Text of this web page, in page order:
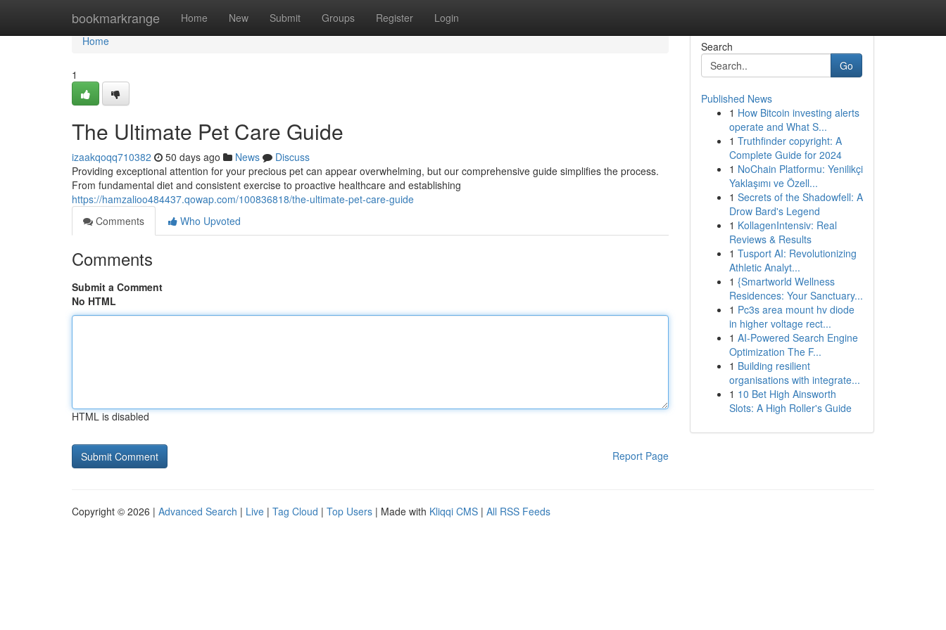
bookmarkrange Home New Submit Groups Register Login
Home
Home
1
The Ultimate Pet Care Guide
izaakqoqq710382 50 days ago News
Discuss
Providing exceptional attention for your precious pet can appear overwhelming, but our comprehensive guide simplifies the process.
From fundamental diet and consistent exercise to proactive healthcare and establishing
https://hamzalioo484437.qowap.com/100836818/the-ultimate-pet-care-guide
Comments
Who Upvoted
Comments
Submit a Comment
No HTML
HTML is disabled
Report Page
Search
Go
Published News
1 How Bitcoin investing alerts
operate and What S...
1 Truthfinder copyright: A
Complete Guide for 2024
1 NoChain Platformu: Yenilikçi
Yaklaşımı ve Özell...
1 Secrets of the Shadowfell: A
Drow Bard's Legend
1 KollagenIntensiv: Real
Reviews & Results
1 Tusport AI: Revolutionizing
Athletic Analyt...
1 {Smartworld Wellness
Residences: Your Sanctuary...
1 Pc3s area mount hv diode
in higher voltage rect...
1 AI-Powered Search Engine
Optimization The F...
1 Building resilient
organisations with integrate...
1 10 Bet High Ainsworth
Slots: A High Roller's Guide
Copyright © 2026 | Advanced Search | Live | Tag Cloud | Top Users | Made with Kliqqi CMS | All RSS Feeds